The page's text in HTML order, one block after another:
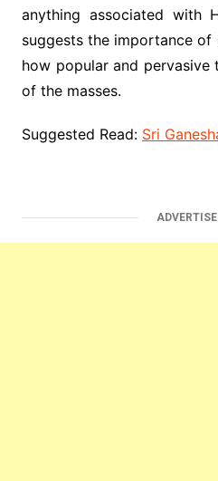
anything associated with
suggests the importance of
how popular and
of the masses.
Suggested Read: Sri